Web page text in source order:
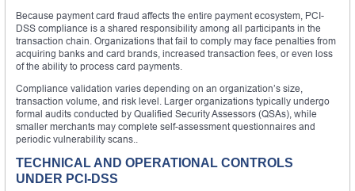
Because payment card fraud affects the entire payment ecosystem, PCI-
DSS compliance is a shared responsibility among all participants in the
transaction chain. Organizations that fail to comply may face penalties from
acquiring banks and card brands, increased transaction fees, or even loss
of the ability to process card payments.
Compliance validation varies depending on an organization’s size,
transaction volume, and risk level. Larger organizations typically undergo
formal audits conducted by Qualified Security Assessors (QSAs), while
smaller merchants may complete self-assessment questionnaires and
periodic vulnerability scans..
TECHNICAL AND OPERATIONAL CONTROLS
UNDER PCI-DSS